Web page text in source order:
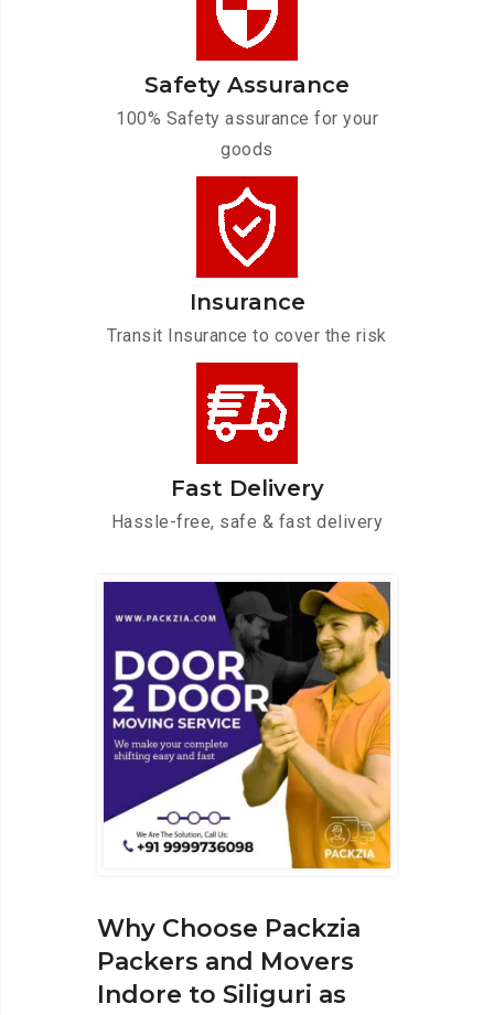
Safety Assurance
100% Safety assurance for your
goods
Insurance
Transit Insurance to cover the risk
Fast Delivery
Hassle-free, safe & fast delivery
Why Choose Packzia
Packers and Movers
Indore to Siliguri as